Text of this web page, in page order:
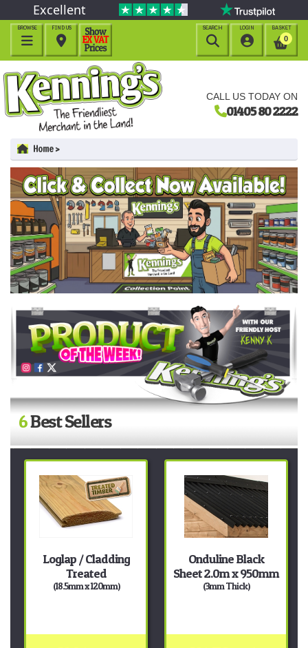
CALL US TODAY ON
01405 80 2222
Excellent
BROWSE

BASKET
0
LOGIN

FIND US

SEARCH

Home
6Best Sellers
Loglap / Cladding
Treated
(18.5mm x 120mm)
Onduline Black
Sheet 2.0m x 950mm
(3mm Thick)